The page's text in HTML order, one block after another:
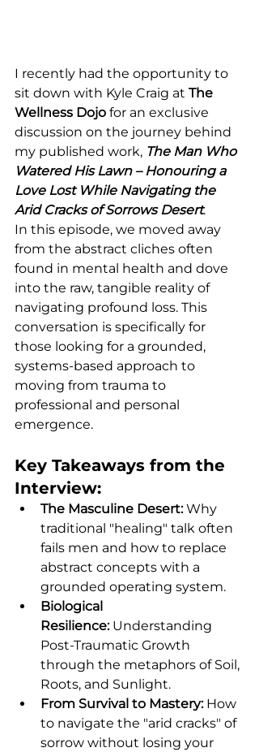
I recently had the opportunity to
sit down with Kyle Craig at The
Wellness Dojo for an exclusive
discussion on the journey behind
my published work, The Man Who
Watered His Lawn – Honouring a
Love Lost While Navigating the
Arid Cracks of Sorrows Desert.
In this episode, we moved away
from the abstract cliches often
found in mental health and dove
into the raw, tangible reality of
navigating profound loss. This
conversation is specifically for
those looking for a grounded,
systems-based approach to
moving from trauma to
professional and personal
emergence.
Key Takeaways from the
Interview:
The Masculine Desert: Why
traditional "healing" talk often
fails men and how to replace
abstract concepts with a
grounded operating system.
Biological
Resilience: Understanding
Post-Traumatic Growth
through the metaphors of Soil,
Roots, and Sunlight.
From Survival to Mastery: How
to navigate the "arid cracks" of
sorrow without losing your